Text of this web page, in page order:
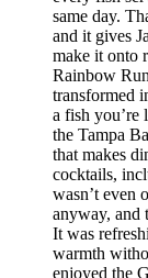
same day.
and it gives
make it onto
Rainbow
transformed
a fish you’re
the Tampa
that makes
cocktails,
wasn’t even
anyway, and
It was
warmth
enjoyed the